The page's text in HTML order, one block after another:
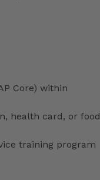
Core) within
health card, or food
training program